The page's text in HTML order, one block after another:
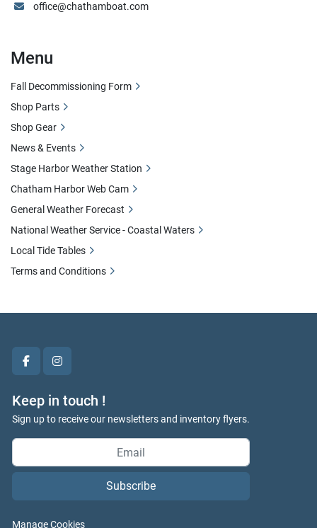
facebookinstagram
Keep in touch !
Sign up to receive our newsletters and inventory flyers.
Subscribe
Manage Cookies
office@chathamboat.com
Menu
Fall Decommissioning Form
Shop Parts
Shop Gear
News & Events
Stage Harbor Weather Station
Chatham Harbor Web Cam
General Weather Forecast
National Weather Service - Coastal Waters
Local Tide Tables
Terms and Conditions